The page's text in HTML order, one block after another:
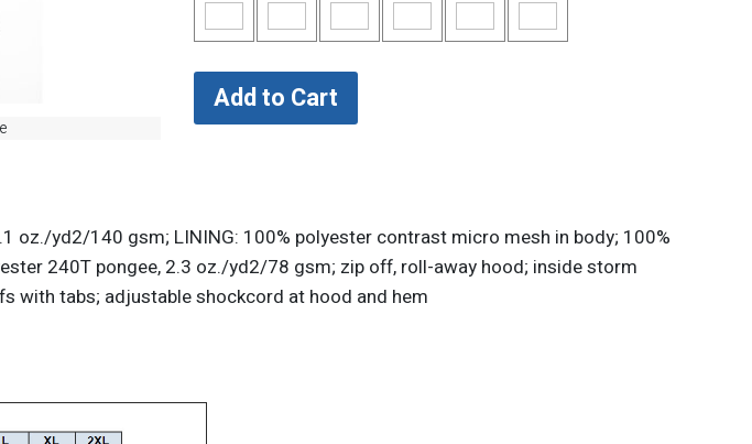
oz./yd2/140 gsm; LINING: 100% polyester contrast micro mesh in body; 100%
240T pongee, 2.3 oz./yd2/78 gsm; zip off, roll-away hood; inside storm
with tabs; adjustable shockcord at hood and hem